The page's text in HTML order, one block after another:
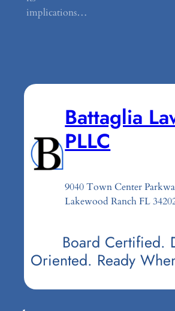
implications…
Battaglia
PLLC
9040 Town Center
Lakewood Ranch FL
Board Certified.
Oriented. Ready